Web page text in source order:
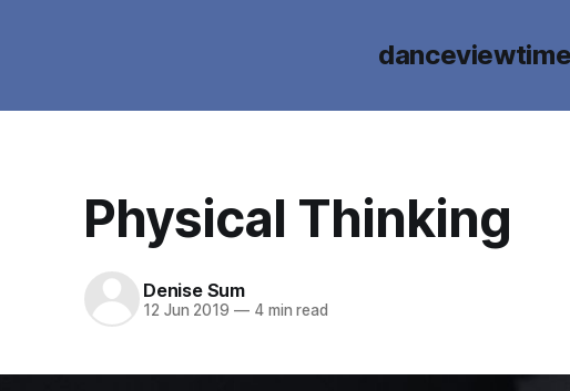
Physical Thinking
Denise Sum
12 Jun 2019 —4 min read